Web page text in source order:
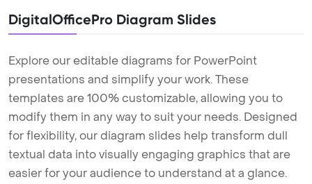
DigitalOfficePro Diagram Slides
Explore our editable diagrams for PowerPoint
presentations and simplify your work. These
templates are 100% customizable, allowing you to
modify them in any way to suit your needs. Designed
for flexibility, our diagram slides help transform dull
textual data into visually engaging graphics that are
easier for your audience to understand at a glance.